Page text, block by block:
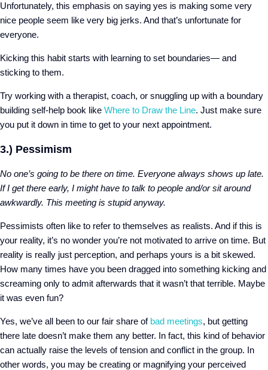
Unfortunately, this emphasis on saying yes is making some very
nice people seem like very big jerks. And that’s unfortunate for
everyone.
Kicking this habit starts with learning to set boundaries— and
sticking to them.
Try working with a therapist, coach, or snuggling up with a boundary
building self-help book like Where to Draw the Line. Just make sure
you put it down in time to get to your next appointment.
3.) Pessimism
No one’s going to be there on time. Everyone always shows up late.
If I get there early, I might have to talk to people and/or sit around
awkwardly. This meeting is stupid anyway.
Pessimists often like to refer to themselves as realists. And if this is
your reality, it’s no wonder you’re not motivated to arrive on time. But
reality is really just perception, and perhaps yours is a bit skewed.
How many times have you been dragged into something kicking and
screaming only to admit afterwards that it wasn’t that terrible. Maybe
it was even fun?
Yes, we’ve all been to our fair share of bad meetings, but getting
there late doesn’t make them any better. In fact, this kind of behavior
can actually raise the levels of tension and conflict in the group. In
other words, you may be creating or magnifying your perceived